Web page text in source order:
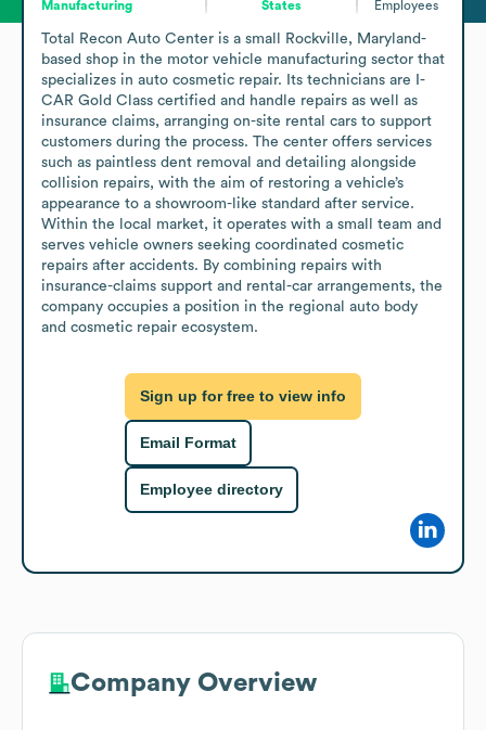
Manufacturing
States
Employees
Total Recon Auto Center is a small Rockville, Maryland-
based shop in the motor vehicle manufacturing sector that
specializes in auto cosmetic repair. Its technicians are I-
CAR Gold Class certified and handle repairs as well as
insurance claims, arranging on-site rental cars to support
customers during the process. The center offers services
such as paintless dent removal and detailing alongside
collision repairs, with the aim of restoring a vehicle’s
appearance to a showroom-like standard after service.
Within the local market, it operates with a small team and
serves vehicle owners seeking coordinated cosmetic
repairs after accidents. By combining repairs with
insurance-claims support and rental-car arrangements, the
company occupies a position in the regional auto body
and cosmetic repair ecosystem.
Sign up for free to view info
Email Format
Employee directory
Company Overview